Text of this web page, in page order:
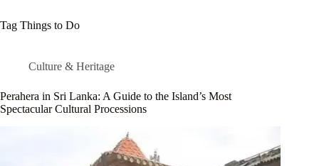
Tag Things to Do
Culture & Heritage
Perahera in Sri Lanka: A Guide to the Island’s Most
Spectacular Cultural Processions